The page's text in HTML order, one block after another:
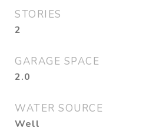
STORIES
2
GARAGE SPACE
2.0
WATER SOURCE
Well